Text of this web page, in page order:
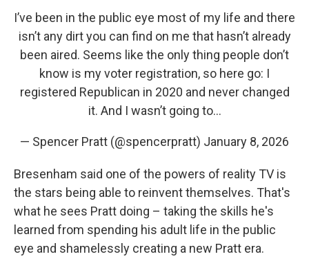
I’ve been in the public eye most of my life and there
isn’t any dirt you can find on me that hasn’t already
been aired. Seems like the only thing people don’t
know is my voter registration, so here go: I
registered Republican in 2020 and never changed
it. And I wasn’t going to…
— Spencer Pratt (@spencerpratt) January 8, 2026
Bresenham said one of the powers of reality TV is
the stars being able to reinvent themselves. That's
what he sees Pratt doing – taking the skills he's
learned from spending his adult life in the public
eye and shamelessly creating a new Pratt era.